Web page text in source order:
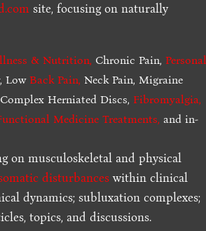
site, focusing on naturally
& Nutrition, Chronic Pain,Personal
LowBack Pain, Neck Pain, Migraine
Herniated Discs,Fibromyalgia,
Medicine Treatments, and in-
on musculoskeletal and physical
disturbanceswithin clinical
dynamics; subluxation complexes;
topics, and discussions.